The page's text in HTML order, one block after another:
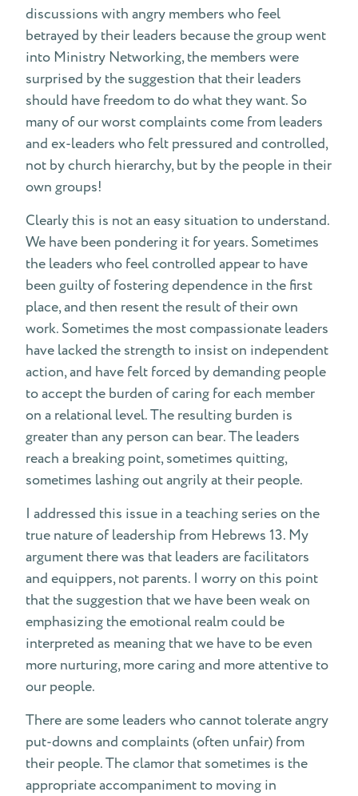
discussions with angry members who feel
betrayed by their leaders because the group went
into Ministry Networking, the members were
surprised by the suggestion that their leaders
should have freedom to do what they want. So
many of our worst complaints come from leaders
and ex-leaders who felt pressured and controlled,
not by church hierarchy, but by the people in their
own groups!
Clearly this is not an easy situation to understand.
We have been pondering it for years. Sometimes
the leaders who feel controlled appear to have
been guilty of fostering dependence in the first
place, and then resent the result of their own
work. Sometimes the most compassionate leaders
have lacked the strength to insist on independent
action, and have felt forced by demanding people
to accept the burden of caring for each member
on a relational level. The resulting burden is
greater than any person can bear. The leaders
reach a breaking point, sometimes quitting,
sometimes lashing out angrily at their people.
I addressed this issue in a teaching series on the
true nature of leadership from Hebrews 13. My
argument there was that leaders are facilitators
and equippers, not parents. I worry on this point
that the suggestion that we have been weak on
emphasizing the emotional realm could be
interpreted as meaning that we have to be even
more nurturing, more caring and more attentive to
our people.
There are some leaders who cannot tolerate angry
put-downs and complaints (often unfair) from
their people. The clamor that sometimes is the
appropriate accompaniment to moving in